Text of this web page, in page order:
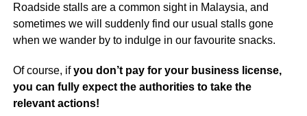
Roadside stalls are a common sight in Malaysia, and
sometimes we will suddenly find our usual stalls gone
when we wander by to indulge in our favourite snacks.
Of course, ifyou don’t pay for your business license,
you can fully expect the authorities to take the
relevant actions!